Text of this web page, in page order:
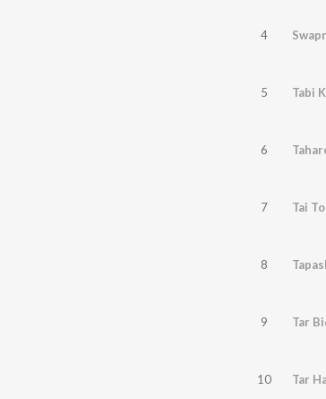
4
5 Tabi
6
7 Tai
8
9 Tar
10 Tar